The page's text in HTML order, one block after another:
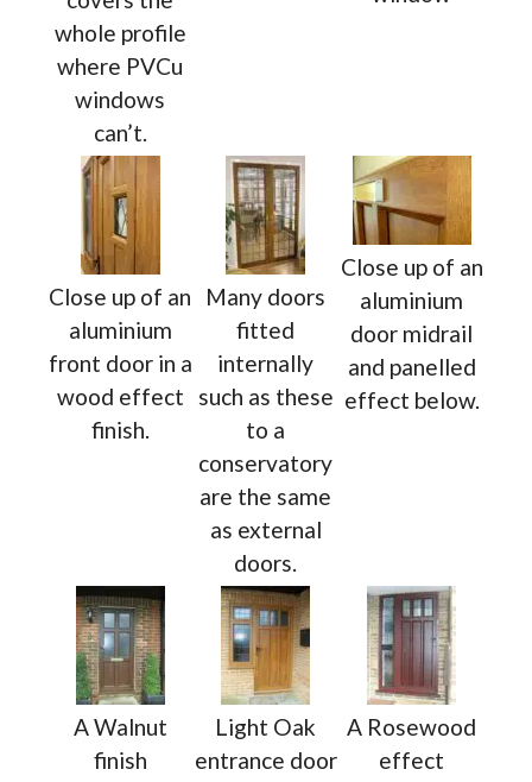
whole profile
where PVCu
windows
can’t.
Close up of an
aluminium
front door in a
wood effect
finish.
Many doors
fitted
internally
such as these
to a
conservatory
are the same
as external
doors.
Close up of an
aluminium
door midrail
and panelled
effect below.
A Walnut
finish
Light Oak
entrance door
A Rosewood
effect